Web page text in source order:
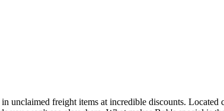
unclaimed freight items at incredible discounts.